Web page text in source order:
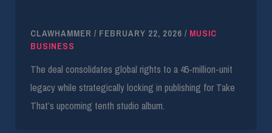
CLAWHAMMER / FEBRUARY 22, 2026 / MUSIC
BUSINESS
The deal consolidates global rights to a 45-million-unit
legacy while strategically locking in publishing for Take
That’s upcoming tenth studio album.